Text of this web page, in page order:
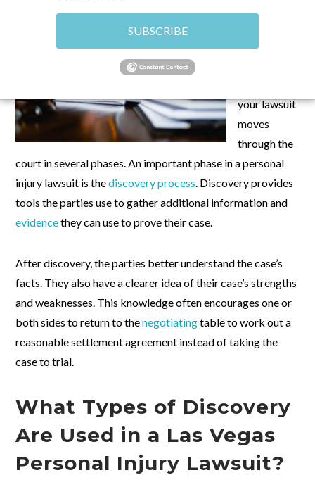
injury
your lawsuit
moves
through the
court in several phases. An important phase in a personal
injury lawsuit is thediscovery process . Discovery provides
tools the parties use to gather additional information and
evidencethey can use to prove their case.
After discovery, the parties better understand the case’s
facts. They also have a clearer idea of their case’s strengths
and weaknesses. This knowledge often encourages one or
both sides to return to thenegotiatingtable to work out a
reasonable settlement agreement instead of taking the
case to trial.
What Types of Discovery
Are Used in a Las Vegas
Personal Injury Lawsuit?
SUBSCRIBE